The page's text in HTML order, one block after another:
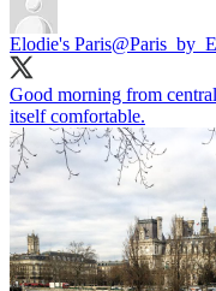
Elodie's Paris
Good morning from
itself comfortable.